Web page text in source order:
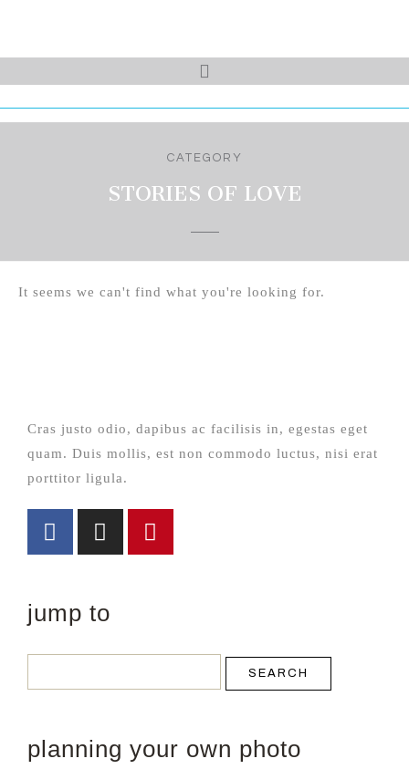
CATEGORY
STORIES OF LOVE
It seems we can't find what you're looking for.
Cras justo odio, dapibus ac facilisis in, egestas eget
quam. Duis mollis, est non commodo luctus, nisi erat
porttitor ligula.
jump to
SEARCH
planning your own photo